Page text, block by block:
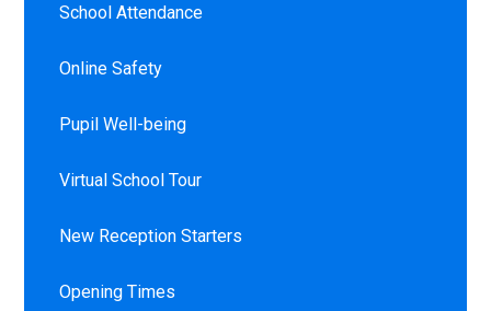
School Attendance
Online Safety
Pupil Well-being
Virtual School Tour
New Reception Starters
Opening Times